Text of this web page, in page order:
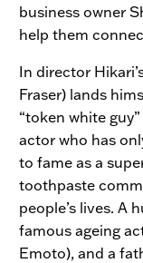
business owner
help them
In director
Fraser) lands
“token white
actor who has
to fame as a
toothpaste
people’s lives. A
famous ageing
Emoto), and a